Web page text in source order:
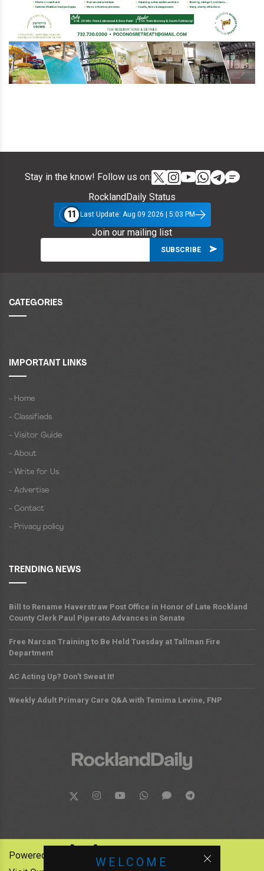
Stay in the know! Follow us on:
RocklandDaily Status
11 Last Update: Aug 09 2026 | 5:03 PM
Join our mailing list
CATEGORIES
IMPORTANT LINKS
- Home
- Classifieds
- Visitor Guide
- About
- Write for Us
- Advertise
- Contact
- Privacy policy
TRENDING NEWS
Bill to Rename Haverstraw Post Office in Honor of Late Rockland
County Clerk Paul Piperato Advances in Senate
Free Narcan Training to Be Held Tuesday at Tallman Fire
Department
AC Acting Up? Don't Sweat It!
Weekly Adult Primary Care Q&A with Temima Levine, FNP
WELCOME
Powered by: